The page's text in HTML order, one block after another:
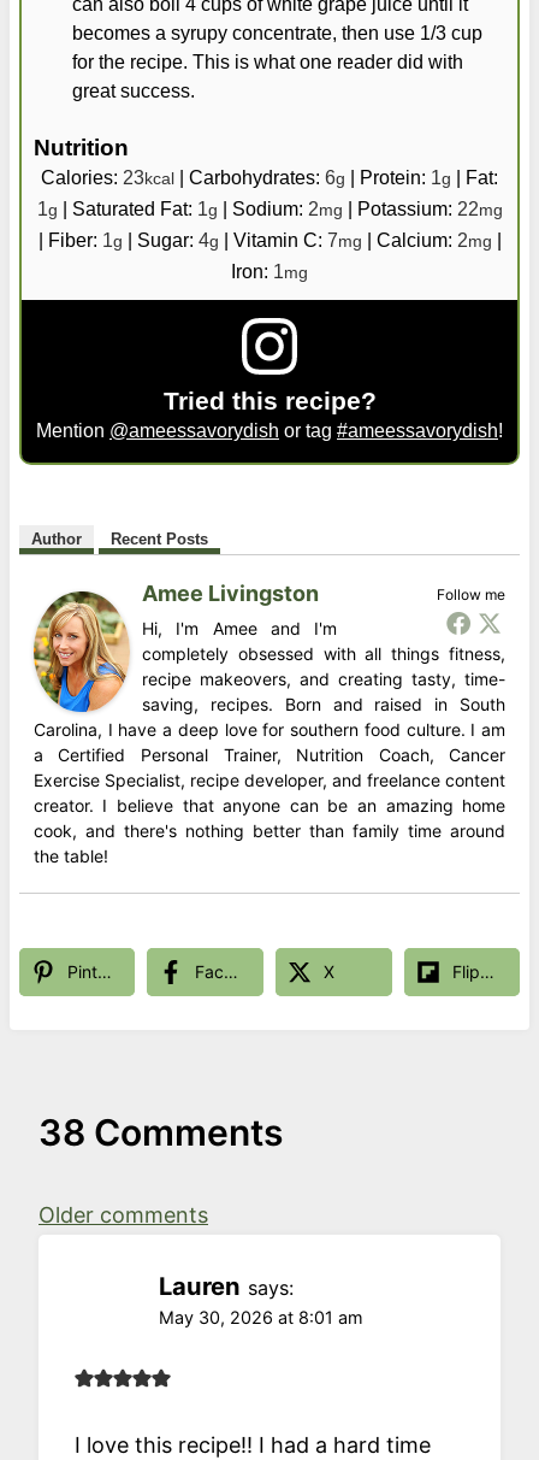
becomes a syrupy concentrate, then use 1/3 cup
for the recipe. This is what one reader did with
great success.
Nutrition
Calories: 23kcal Carbohydrates: 6g Protein: 1g
Fat:
1g Saturated Fat: 1g Sodium: 2mg Potassium: 22mg
Fiber: 1g Sugar: 4g Vitamin C: 7mg Calcium: 2mg
Iron: 1mg
Tried this recipe?
Mention @ameessavorydish or tag #ameessavorydish!
Author Recent Posts
Follow me
Amee Livingston
Hi, I'm Amee and I'm
completely obsessed with all things fitness,
recipe makeovers, and creating tasty, time-
saving, recipes. Born and raised in South
Carolina, I have a deep love for southern food culture. I am
a Certified Personal Trainer, Nutrition Coach, Cancer
Exercise Specialist, recipe developer, and freelance content
creator. I believe that anyone can be an amazing home
cook, and there's nothing better than family time around
the table!
Pinterest Facebook X Flipboard
38 Comments
Comments
navigation
Older comments
Lauren says:
May 30, 2026 at 8:01 am
I love this recipe!! I had a hard time